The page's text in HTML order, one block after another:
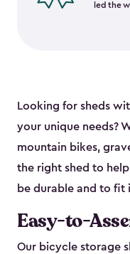
led the
Looking for sheds
your unique needs?
mountain bikes,
the right shed to
be durable and to fit
Easy-to-
Our bicycle storage